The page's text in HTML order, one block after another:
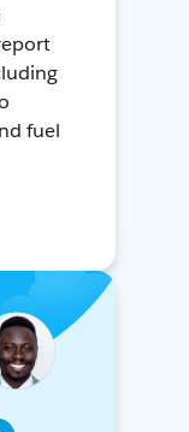
fuel